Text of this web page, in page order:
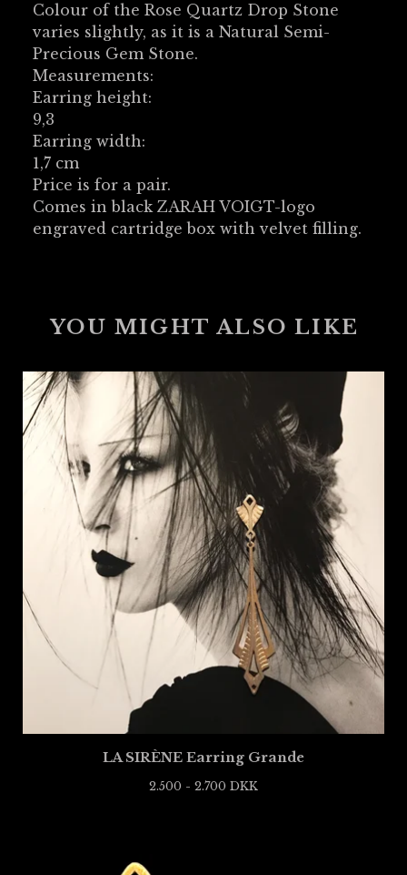
Colour of the Rose Quartz Drop Stone
varies slightly, as it is a Natural Semi-
Precious Gem Stone.
Measurements:
Earring height:
9,3
Earring width:
1,7 cm
Price is for a pair.
Comes in black ZARAH VOIGT-logo
engraved cartridge box with velvet filling.
YOU MIGHT ALSO LIKE
LA SIRÈNE Earring Grande
2.500 - 2.700 DKK